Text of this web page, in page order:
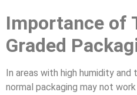
Importance of
Graded
In areas with high humidity
normal packaging may not